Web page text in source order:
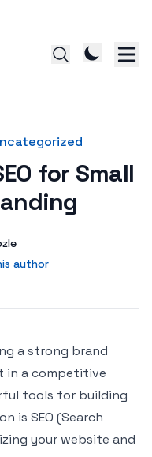
for Small
author
author
a strong brand
in a competitive
tools for building
is SEO (Search
your website and